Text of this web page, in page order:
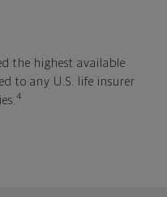
the highest available
to any U.S. life insurer
4